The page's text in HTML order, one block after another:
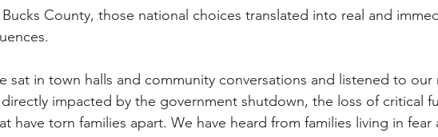
County, those national choices translated into real and
sat in town halls and community conversations and listened to
impacted by the government shutdown, the loss of critical
have torn families apart. We have heard from families living in fear